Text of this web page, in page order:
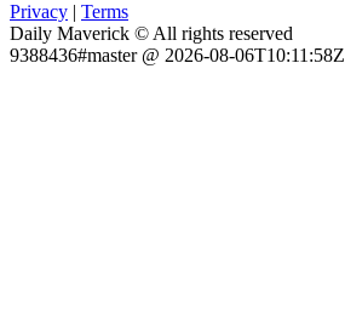
Privacy | Terms
Daily Maverick © All rights reserved
9388436#master @ 2026-08-06T10:11:58Z